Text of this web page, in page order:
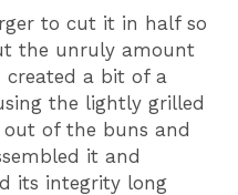
to cut it in half so
the unruly amount
created a bit of a
the lightly grilled
of the buns and
it and
its integrity long